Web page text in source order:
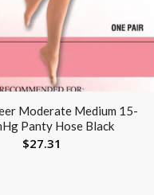
Moderate Medium 15-
Panty Hose Black
$27.31